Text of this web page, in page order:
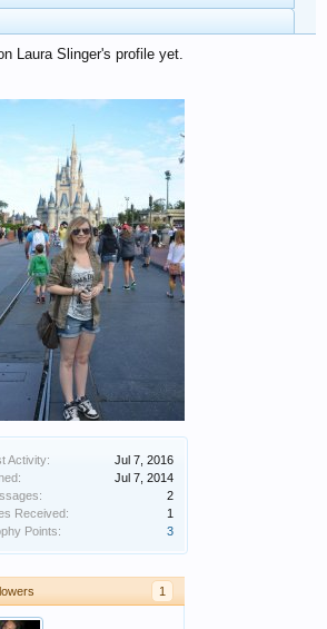
Activity:
Jul 7, 2016
Jul 7, 2014
2
Received:
1
Points:
3
1
Laura Slinger's profile yet.